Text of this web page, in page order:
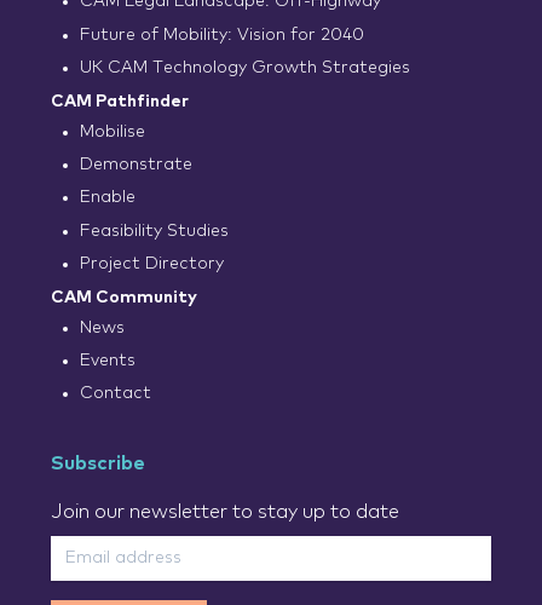
Future of Mobility: Vision for 2040
UK CAM Technology Growth Strategies
CAM Pathfinder
Mobilise
Demonstrate
Enable
Feasibility Studies
Project Directory
CAM Community
News
Events
Contact
Subscribe
Join our newsletter to stay up to date